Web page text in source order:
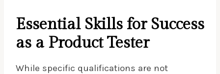
Essential Skills for Success
as a Product Tester
While specific qualifications are not